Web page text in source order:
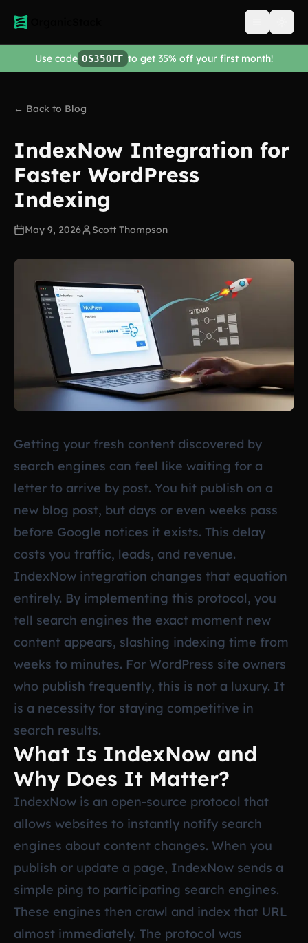
Open
Use code OS35OFF to get 35% off your first month!
← Back to Blog
IndexNow Integration for
Faster WordPress
Indexing
May 9, 2026 Scott Thompson
Getting your fresh content discovered by
search engines can feel like waiting for a
letter to arrive by post. You hit publish on a
new blog post, but days or even weeks pass
before Google notices it exists. This delay
costs you traffic, leads, and revenue.
IndexNow integration changes that equation
entirely. By implementing this protocol, you
tell search engines the exact moment new
content appears, slashing indexing time from
weeks to minutes. For WordPress site owners
who publish frequently, this is not a luxury. It
is a necessity for staying competitive in
search results.
What Is IndexNow and
Why Does It Matter?
IndexNow is an open-source protocol that
allows websites to instantly notify search
engines about content changes. When you
publish or update a page, IndexNow sends a
simple ping to participating search engines.
These engines then crawl and index that URL
almost immediately. The protocol was